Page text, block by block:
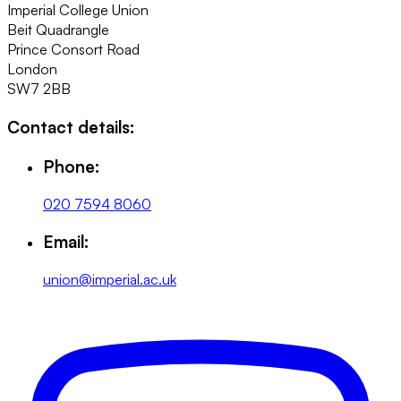
Imperial College Union
Beit Quadrangle
Prince Consort Road
London
SW7 2BB
Contact details:
Phone:
020 7594 8060
Email:
union@imperial.ac.uk